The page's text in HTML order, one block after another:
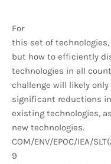
For
this set of
but how to efficiently
technologies in all
challenge will likely
significant reductions
existing technologies,
new technologies.
COM/ENV/EPOC/IEA/
9